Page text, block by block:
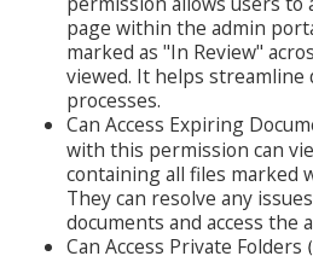
page within the admin
marked as "In Review"
viewed. It helps
processes.
Can Access Expiring
with this permission can
containing all files marked
They can resolve any
documents and access the
Can Access Private Folders